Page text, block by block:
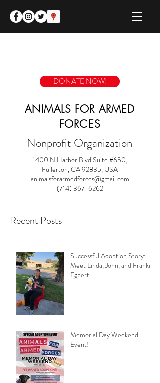
DONATE NOW!
ANIMALS FOR ARMED
FORCES
Nonprofit Organization
1400 N Harbor Blvd Suite #650,
Fullerton, CA 92835, USA
animalsforarmedforces@gmail.com
(714) 367-6262
Recent Posts
Successful Adoption Story:
Meet Linda, John, and Frankie
Egbert
Memorial Day Weekend
Event!